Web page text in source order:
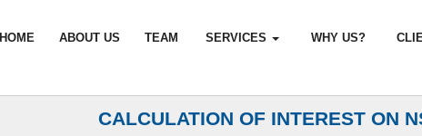
HOME ABOUT US TEAM SERVICES WHY US?
CALCULATION OF INTEREST ON